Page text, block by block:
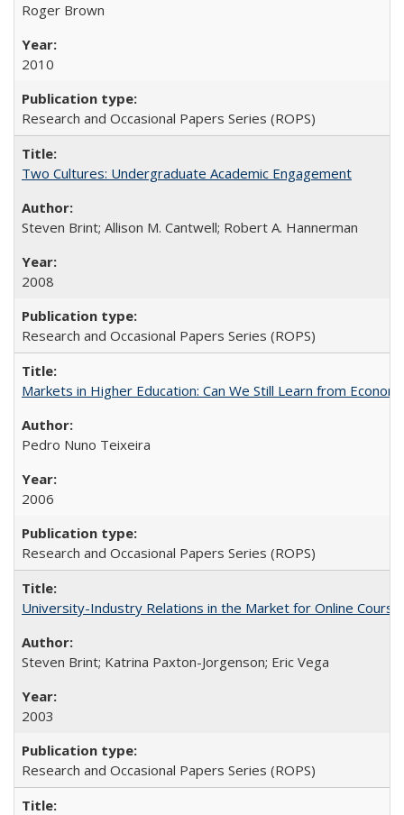
Roger Brown
2010
Research and Occasional Papers Series (ROPS)
Two Cultures: Undergraduate Academic Engagement
Steven Brint; Allison M. Cantwell; Robert A. Hannerman
2008
Research and Occasional Papers Series (ROPS)
Markets in Higher Education: Can We Still Learn from
Pedro Nuno Teixeira
2006
Research and Occasional Papers Series (ROPS)
University-Industry Relations in the Market for Online
Steven Brint; Katrina Paxton-Jorgenson; Eric Vega
2003
Research and Occasional Papers Series (ROPS)